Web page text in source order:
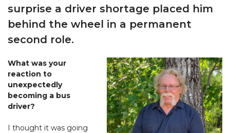
surprise a driver shortage placed him
behind the wheel in a permanent
second role.
What was your
reaction to
unexpectedly
becoming a bus
driver?
I thought it was going